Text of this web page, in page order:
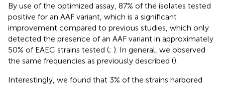
By use of the optimized assay, 87% of the isolates tested
positive for an AAF variant, which is a significant
improvement compared to previous studies, which only
detected the presence of an AAF variant in approximately
50% of EAEC strains tested (; ). In general, we observed
the same frequencies as previously described ().
Interestingly, we found that 3% of the strains harbored